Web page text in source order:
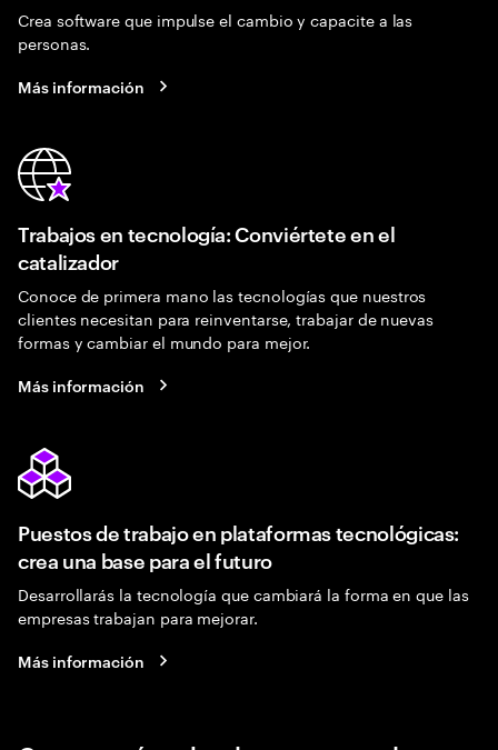
Crea software que impulse el cambio y capacite a las
personas.
Más información
Trabajos en tecnología: Conviértete en el
catalizador
Conoce de primera mano las tecnologías que nuestros
clientes necesitan para reinventarse, trabajar de nuevas
formas y cambiar el mundo para mejor.
Más información
Puestos de trabajo en plataformas tecnológicas:
crea una base para el futuro
Desarrollarás la tecnología que cambiará la forma en que las
empresas trabajan para mejorar.
Más información